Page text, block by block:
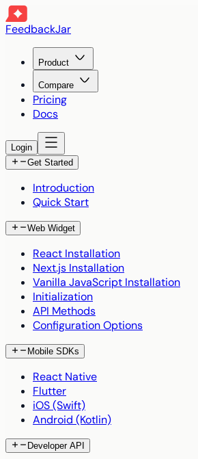
FeedbackJar
Product
Compare
Pricing
Docs
Login
Get Started
Introduction
Quick Start
Web Widget
React Installation
Next.js Installation
Vanilla JavaScript Installation
Initialization
API Methods
Configuration Options
Mobile SDKs
React Native
Flutter
iOS (Swift)
Android (Kotlin)
Developer API